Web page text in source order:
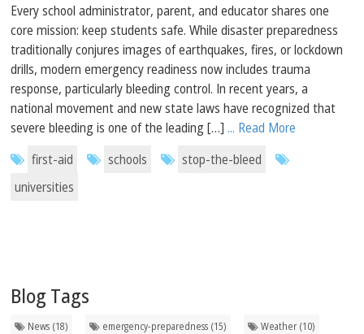
Every school administrator, parent, and educator shares one
core mission: keep students safe. While disaster preparedness
traditionally conjures images of earthquakes, fires, or lockdown
drills, modern emergency readiness now includes trauma
response, particularly bleeding control. In recent years, a
national movement and new state laws have recognized that
severe bleeding is one of the leading […]... Read More
first-aid
schools
stop-the-bleed
universities
Blog Tags
News (18) emergency-preparedness (15) Weather (10)